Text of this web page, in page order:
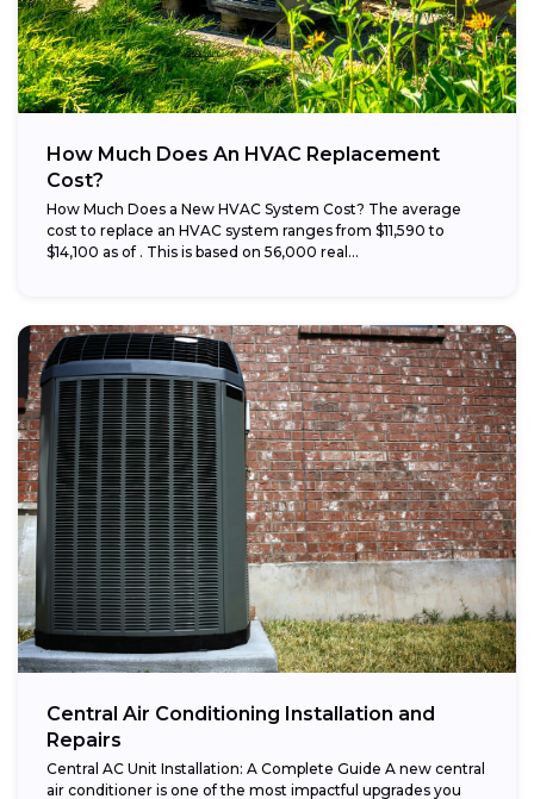
How Much Does An HVAC Replacement
Cost?
How Much Does a New HVAC System Cost? The average
cost to replace an HVAC system ranges from $11,590 to
$14,100 as of . This is based on 56,000 real...
Central Air Conditioning Installation and
Repairs
Central AC Unit Installation: A Complete Guide A new central
air conditioner is one of the most impactful upgrades you